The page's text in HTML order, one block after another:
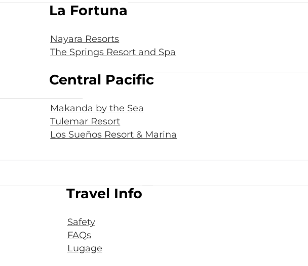
La Fortuna
Nayara Resorts
The Springs Resort and Spa
Central Pacific
Makanda by the Sea
Tulemar Resort
Los Sueños Resort & Marina
Travel Info
Safety
FAQs
Lugage